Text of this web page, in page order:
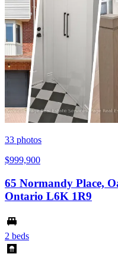
33 photos
$999,900
65 Normandy Place,
Ontario L6K 1R9
2 beds